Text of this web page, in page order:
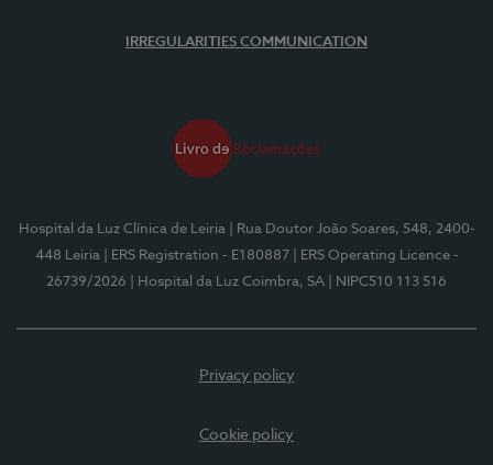
IRREGULARITIES COMMUNICATION
Hospital da Luz Clínica de Leiria
| Rua Doutor João Soares, 548, 2400-
448 Leiria
| ERS Registration - E180887
| ERS Operating Licence -
26739/2026
| Hospital da Luz Coimbra, SA | NIPC510 113 516
Privacy policy
Cookie policy